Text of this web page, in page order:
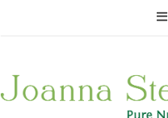
content